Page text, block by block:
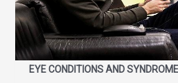
EYE CONDITIONS AND